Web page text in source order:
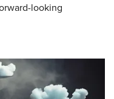
looking